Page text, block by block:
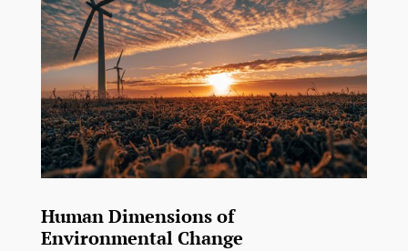
Human Dimensions of
Environmental Change